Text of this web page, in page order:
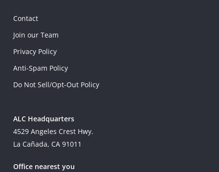
Contact
Join our Team
Privacy Policy
Anti-Spam Policy
Do Not Sell/Opt-Out Policy
ALC Headquarters
4529 Angeles Crest Hwy.
La Cañada, CA 91011
Office nearest you